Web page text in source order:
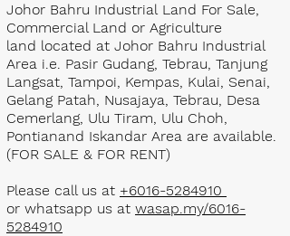
Johor Bahru Industrial Land For Sale,
Commercial Land or Agriculture
land located at Johor Bahru Industrial
Area i.e. Pasir Gudang, Tebrau, Tanjung
Langsat, Tampoi, Kempas, Kulai, Senai,
Gelang Patah, Nusajaya, Tebrau, Desa
Cemerlang, Ulu Tiram, Ulu Choh,
Pontianand Iskandar Area are available.
(FOR SALE & FOR RENT)
Please call us at +6016-5284910
or whatsapp us at wasap.my/6016-
5284910